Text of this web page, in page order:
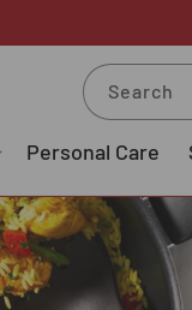
Personal Care
Search